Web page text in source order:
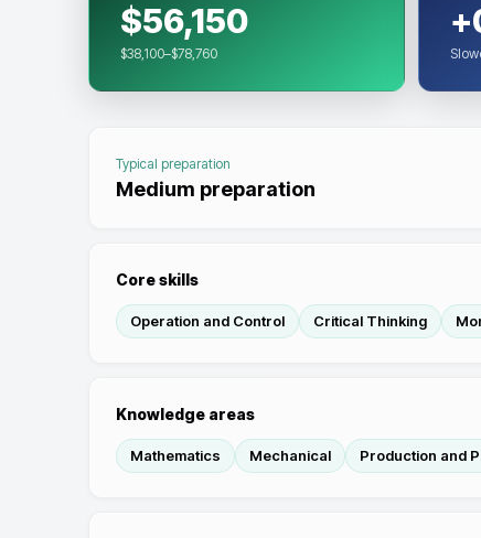
$56,150
$38,100–$78,760
Typical preparation
Medium preparation
Core skills
Operation and Control Critical Thinking
Knowledge areas
Mathematics Mechanical Production and